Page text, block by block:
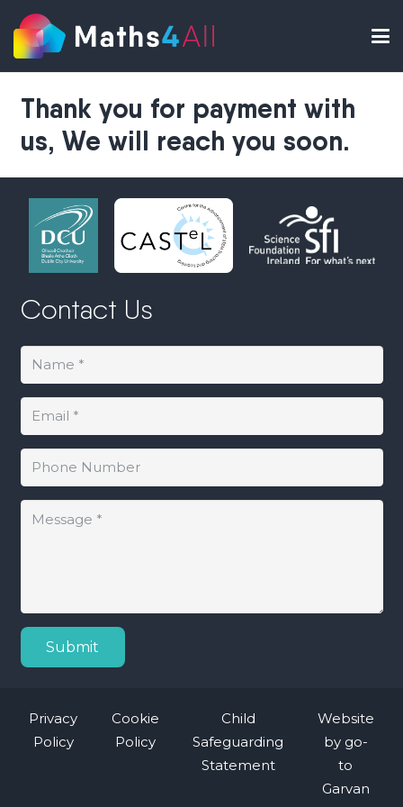
Thank you for payment with
us, We will reach you soon.
Contact Us
Submit
Privacy
Policy
Cookie
Policy
Child
Safeguarding
Statement
Website
by go-
to
Garvan